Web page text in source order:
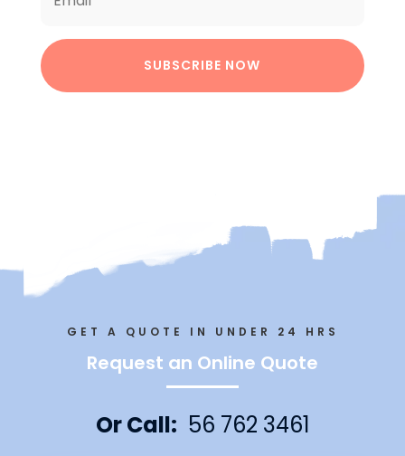
SUBSCRIBE NOW
GET A QUOTE IN UNDER 24 HRS
Request an Online Quote
Or Call: 56 762 3461